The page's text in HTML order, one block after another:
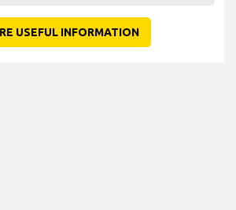
USEFUL INFORMATION